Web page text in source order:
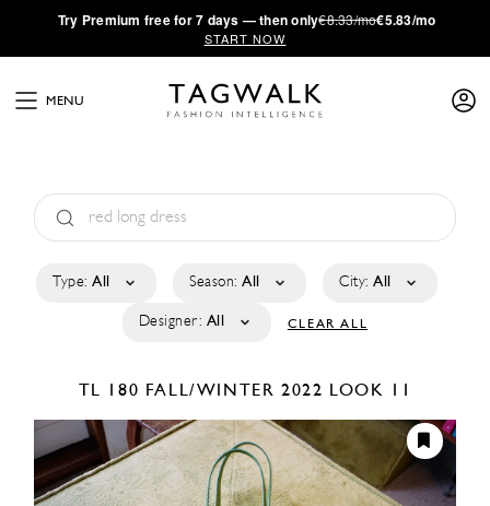
·Try Premium free for 7 days — then only€8.33/mo€5.83/mo
START NOW
MENU
Type: All Season: All City: All
Designer: All CLEAR ALL
TL 180 FALL/WINTER 2022 LOOK 11